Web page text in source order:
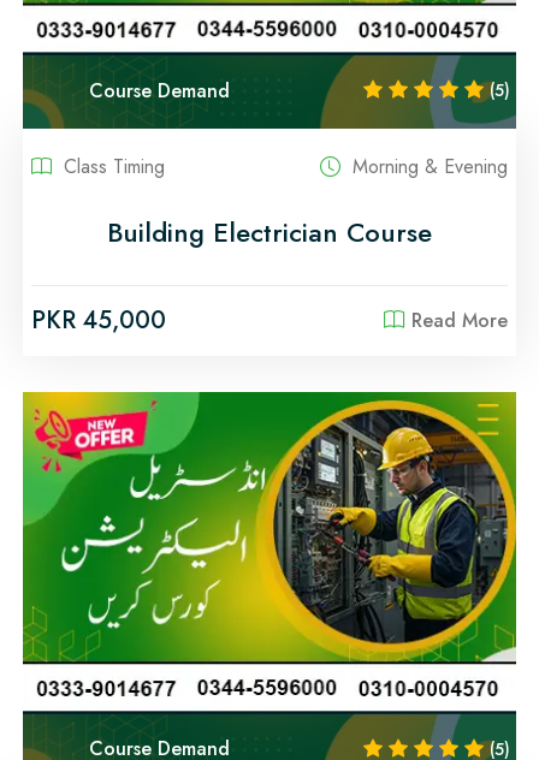
Course Demand (5)
Class Timing Morning & Evening
Building Electrician Course
PKR 45,000 Read More
Course Demand (5)